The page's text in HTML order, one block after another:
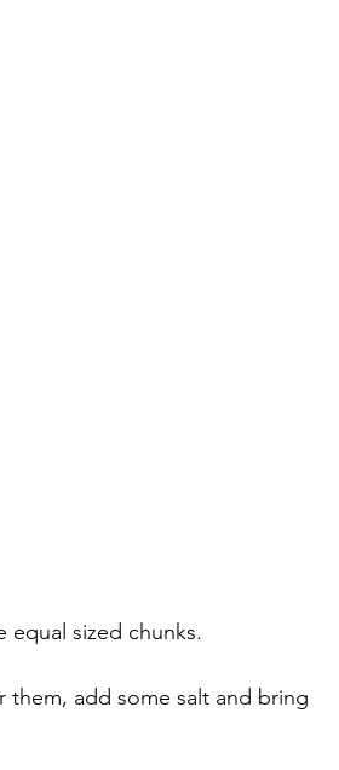
equal sized chunks.
them, add some salt and bring